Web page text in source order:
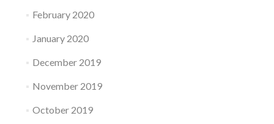
February 2020
January 2020
December 2019
November 2019
October 2019